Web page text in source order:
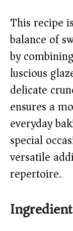
This recipe
balance of
by
luscious
delicate
ensures a
everyday
special
versatile
repertoire.